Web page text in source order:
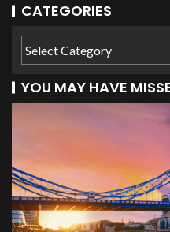
CATEGORIES
YOU MAY HAVE